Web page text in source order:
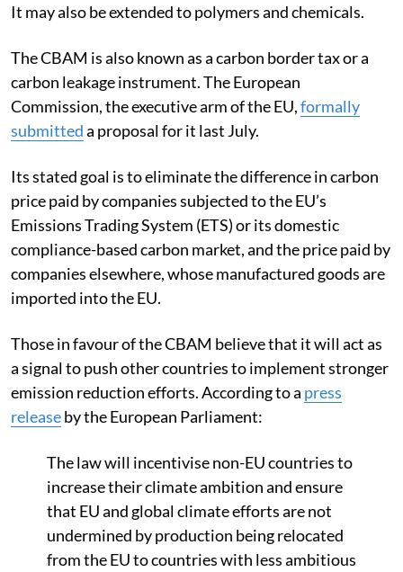
It may also be extended to polymers and chemicals.
The CBAM is also known as a carbon border tax or a
carbon leakage instrument. The European
Commission, the executive arm of the EU,formally
submitteda proposal for it last July.
Its stated goal is to eliminate the difference in carbon
price paid by companies subjected to the EU’s
Emissions Trading System (ETS) or its domestic
compliance-based carbon market, and the price paid by
companies elsewhere, whose manufactured goods are
imported into the EU.
Those in favour of the CBAM believe that it will act as
a signal to push other countries to implement stronger
emission reduction efforts. According to a press
releaseby the European Parliament:
The law will incentivise non-EU countries to
increase their climate ambition and ensure
that EU and global climate efforts are not
undermined by production being relocated
from the EU to countries with less ambitious